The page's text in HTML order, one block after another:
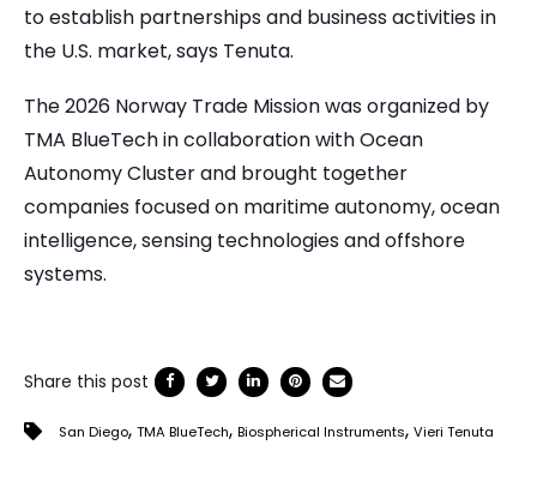
to establish partnerships and business activities in
the U.S. market, says Tenuta.
The 2026 Norway Trade Mission was organized by
TMA BlueTech in collaboration with Ocean
Autonomy Cluster and brought together
companies focused on maritime autonomy, ocean
intelligence, sensing technologies and offshore
systems.
Share this post
San Diego, TMA BlueTech, Biospherical Instruments, Vieri Tenuta